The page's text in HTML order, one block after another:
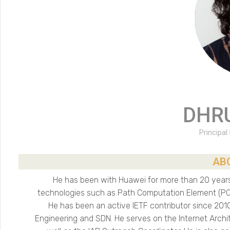
Principal
He has been with Huawei for more than 20
technologies such as Path Computation Element
He has been an active IETF contributor since
Engineering and SDN. He serves on the Internet